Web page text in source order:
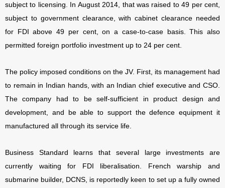
subject to licensing. In August 2014, that was raised to 49 per cent,
subject to government clearance, with cabinet clearance needed
for FDI above 49 per cent, on a case-to-case basis. This also
permitted foreign portfolio investment up to 24 per cent.
The policy imposed conditions on the JV. First, its management had
to remain in Indian hands, with an Indian chief executive and CSO.
The company had to be self-sufficient in product design and
development, and be able to support the defence equipment it
manufactured all through its service life.
Business Standard learns that several large investments are
currently waiting for FDI liberalisation. French warship and
submarine builder, DCNS, is reportedly keen to set up a fully owned